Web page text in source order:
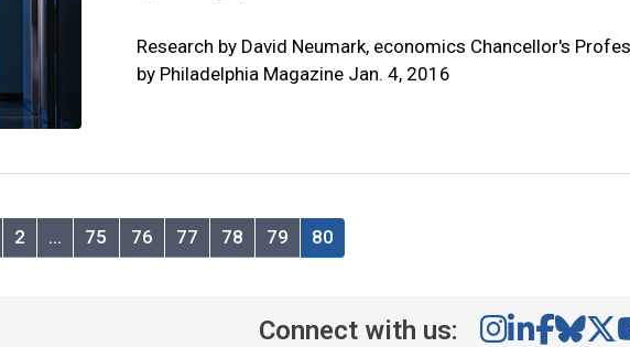
Research by David Neumark, economics Chancellor's
by Philadelphia Magazine Jan. 4, 2016
2 … 75 76 77 78 79 80
Connect with us: